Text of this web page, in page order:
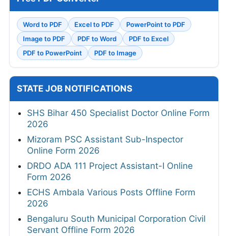
Word to PDF Excel to PDF
PowerPoint to PDF
Image to PDF
PDF to Word
PDF to Excel
PDF to PowerPoint
PDF to Image
STATE JOB NOTIFICATIONS
SHS Bihar 450 Specialist Doctor Online Form
2026
Mizoram PSC Assistant Sub-Inspector
Online Form 2026
DRDO ADA 111 Project Assistant-I Online
Form 2026
ECHS Ambala Various Posts Offline Form
2026
Bengaluru South Municipal Corporation Civil
Servant Offline Form 2026